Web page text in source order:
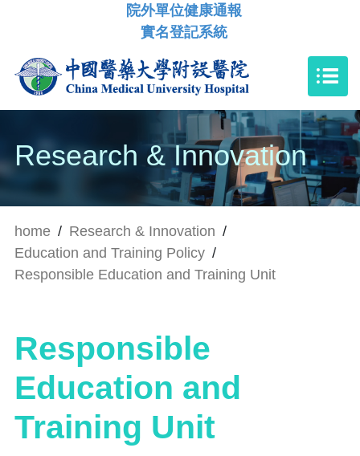
院外單位健康通報
實名登記系統
Research & Innovation
home / Research & Innovation /
Education and Training Policy /
Responsible Education and Training Unit
Responsible
Education and
Training Unit